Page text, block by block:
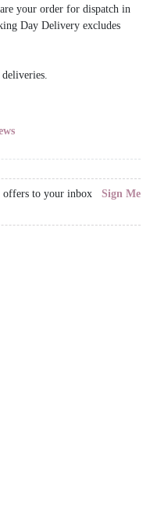
your order for dispatch in
Day Delivery excludes
offers to your inbox Sign Me